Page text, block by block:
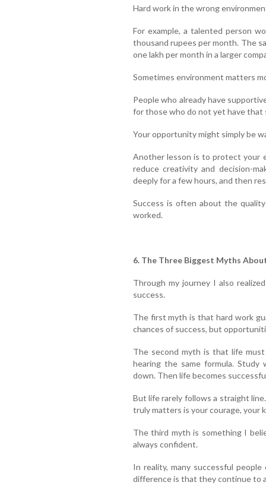
Hard work in the wrong
For example, a talented person
thousand rupees per month. The
one lakh per month in a larger
Sometimes environment matters
People who already have
for those who do not yet have
Your opportunity might simply be
Another lesson is to protect your
reduce creativity and decision-
deeply for a few hours, and then
Success is often about the
worked.
6. The Three Biggest Myths
Through my journey I also
success.
The first myth is that hard work
chances of success, but
The second myth is that life
hearing the same formula.
down. Then life becomes
But life rarely follows a straight
truly matters is your courage, your
The third myth is something I
always confident.
In reality, many successful
difference is that they continue to